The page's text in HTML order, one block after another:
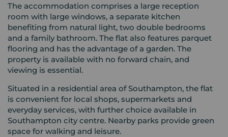
The accommodation comprises a large reception
room with large windows, a separate kitchen
benefiting from natural light, two double bedrooms
and a family bathroom. The flat also features parquet
flooring and has the advantage of a garden. The
property is available with no forward chain, and
viewing is essential.
Situated in a residential area of Southampton, the flat
is convenient for local shops, supermarkets and
everyday services, with further choice available in
Southampton city centre. Nearby parks provide green
space for walking and leisure.